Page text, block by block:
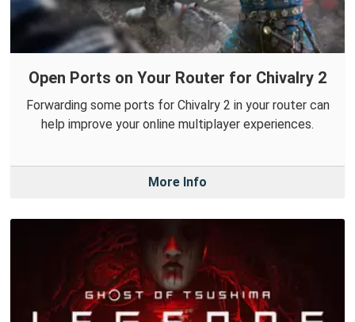
Open Ports on Your Router for Chivalry 2
Forwarding some ports for Chivalry 2 in your router can
help improve your online multiplayer experiences.
More Info